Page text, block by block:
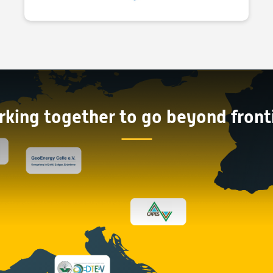
together to go beyond